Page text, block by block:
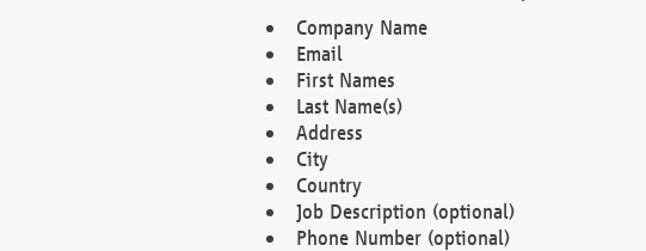
Company Name
Email
First Names
Last Name(s)
Address
City
Country
Job Description (optional)
Phone Number (optional)